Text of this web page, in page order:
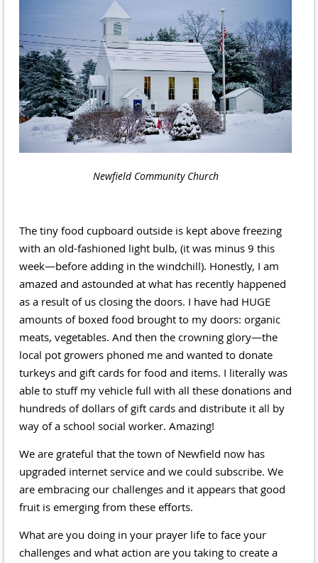
Newfield Community Church
The tiny food cupboard outside is kept above freezing
with an old-fashioned light bulb, (it was minus 9 this
week—before adding in the windchill). Honestly, I am
amazed and astounded at what has recently happened
as a result of us closing the doors. I have had HUGE
amounts of boxed food brought to my doors: organic
meats, vegetables. And then the crowning glory—the
local pot growers phoned me and wanted to donate
turkeys and gift cards for food and items. I literally was
able to stuff my vehicle full with all these donations and
hundreds of dollars of gift cards and distribute it all by
way of a school social worker. Amazing!
We are grateful that the town of Newfield now has
upgraded internet service and we could subscribe. We
are embracing our challenges and it appears that good
fruit is emerging from these efforts.
What are you doing in your prayer life to face your
challenges and what action are you taking to create a